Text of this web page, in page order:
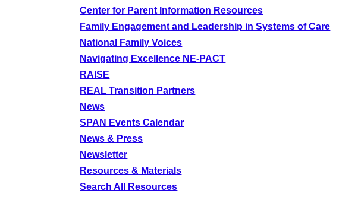
Center for Parent Information Resources
Family Engagement and Leadership in Systems of Care
National Family Voices
Navigating Excellence NE-PACT
RAISE
REAL Transition Partners
News
SPAN Events Calendar
News & Press
Newsletter
Resources & Materials
Search All Resources